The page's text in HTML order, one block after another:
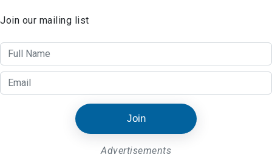
Join our mailing list
Join
Advertisements